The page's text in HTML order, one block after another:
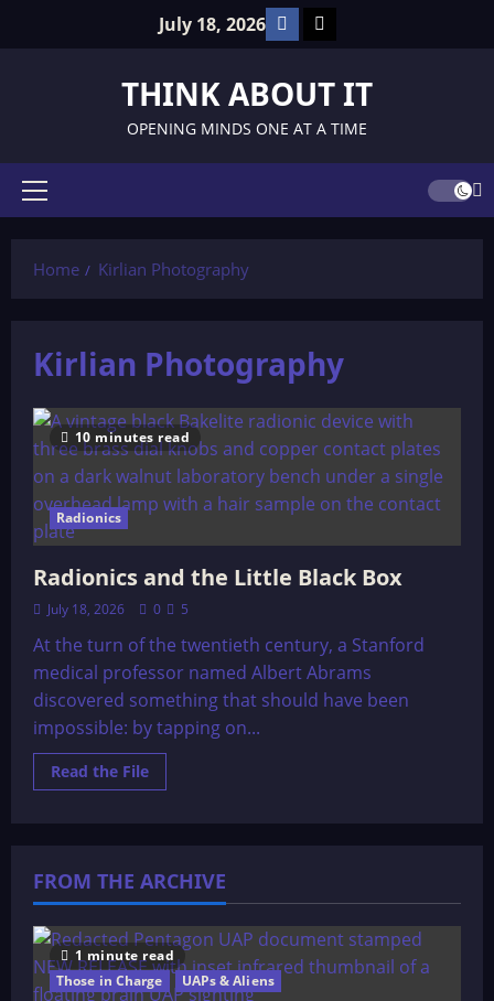
July 18, 2026 Facebook
TikTok
THINK ABOUT IT
OPENING MINDS ONE AT A TIME
Primary
Home
Kirlian Photography
Kirlian Photography
10 minutes read
Radionics
Radionics and the Little Black Box
July 18, 2026 0 5
At the turn of the twentieth century, a Stanford
medical professor named Albert Abrams
discovered something that should have been
impossible: by tapping on...
Read the FileRead
more
Black
Box
FROM THE ARCHIVE
1 minute read
Those in Charge
UAPs & Aliens